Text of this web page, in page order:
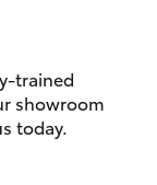
6229
0700
trained
showroom
today.